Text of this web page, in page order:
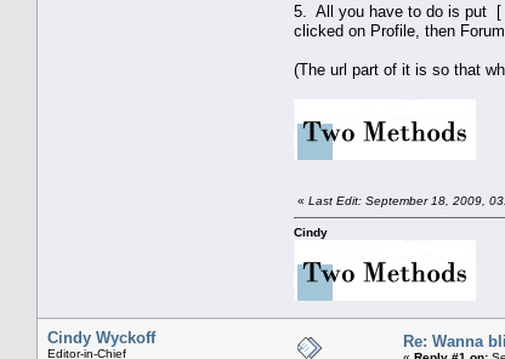
5. All you have to do is put [
clicked on Profile, then
(The url part of it is so that
« Last Edit: September 18, 2009,
Cindy
Cindy Wyckoff
Editor-in-Chief
Re: Wanna